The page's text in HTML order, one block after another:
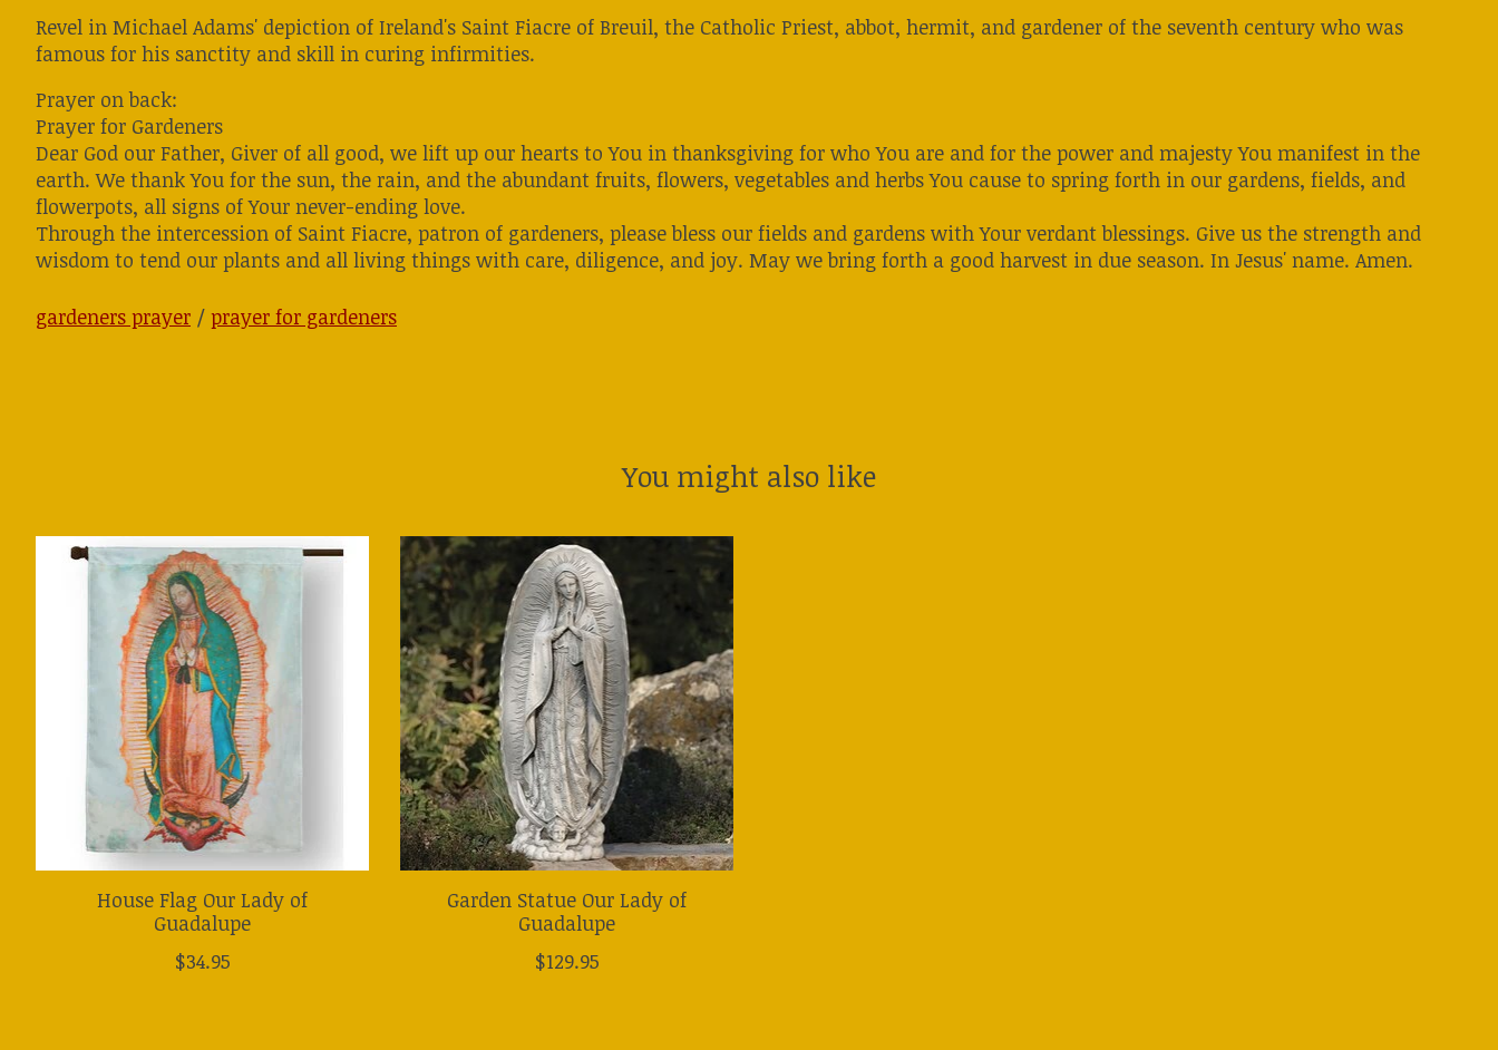
Revel in Michael Adams' depiction of Ireland's Saint Fiacre of Breuil, the Catholic Priest, abbot, hermit, and gardener of the seventh century who was
famous for his sanctity and skill in curing infirmities.
Prayer on back:
Prayer for Gardeners
Dear God our Father, Giver of all good, we lift up our hearts to You in thanksgiving for who You are and for the power and majesty You manifest in the
earth. We thank You for the sun, the rain, and the abundant fruits, flowers, vegetables and herbs You cause to spring forth in our gardens, fields, and
flowerpots, all signs of Your never-ending love.
Through the intercession of Saint Fiacre, patron of gardeners, please bless our fields and gardens with Your verdant blessings. Give us the strength and
wisdom to tend our plants and all living things with care, diligence, and joy. May we bring forth a good harvest in due season. In Jesus' name. Amen.
gardeners prayer / prayer for gardeners
You might also like
Product carousel items
House Flag Our Lady of
Guadalupe
$34.95
Garden Statue Our Lady of
Guadalupe
$129.95